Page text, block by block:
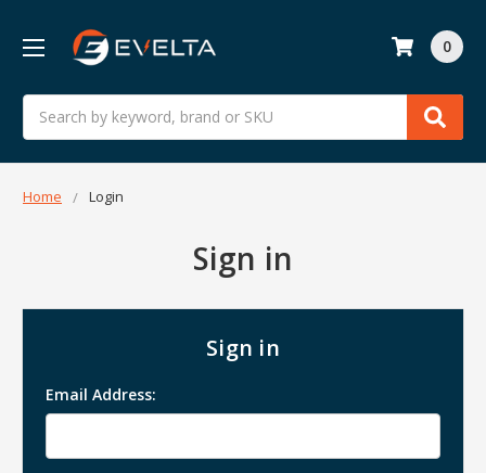
Search
0
Home Login
Sign in
Sign in
Email Address: